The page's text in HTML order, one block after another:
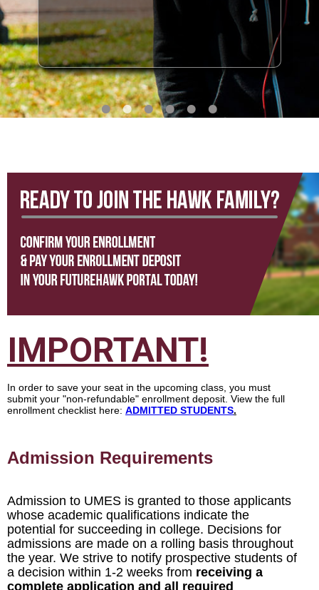
IMPORTANT!
In order to save your seat in the upcoming class, you must
submit your "non-refundable" enrollment deposit. View the full
enrollment checklist here: ADMITTED STUDENTS.
Admission Requirements
Admission to UMES is granted to those applicants
whose academic qualifications indicate the
potential for succeeding in college. Decisions for
admissions are made on a rolling basis throughout
the year. We strive to notify prospective students of
a decision within 1-2 weeks from receiving a
complete application and all required